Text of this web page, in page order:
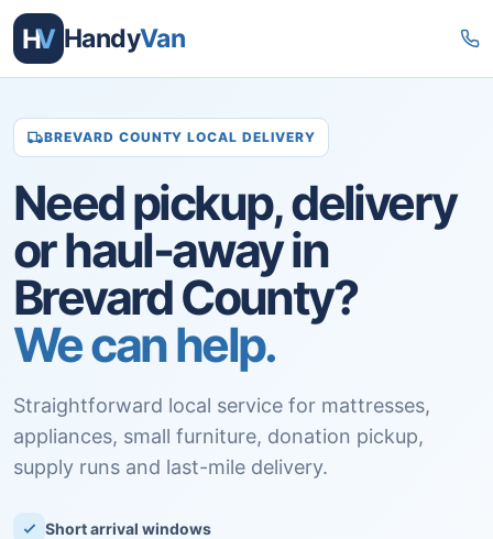
HV HandyVan
BREVARD COUNTY LOCAL DELIVERY
Need pickup, delivery
or haul-away in
Brevard County?
We can help.
Straightforward local service for mattresses,
appliances, small furniture, donation pickup,
supply runs and last-mile delivery.
Short arrival windows